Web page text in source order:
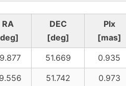
RA
DEC
[deg]
Plx
[mas]
51.669 0.935
51.742 0.973